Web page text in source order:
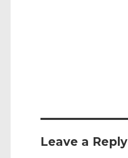
Leave a Reply